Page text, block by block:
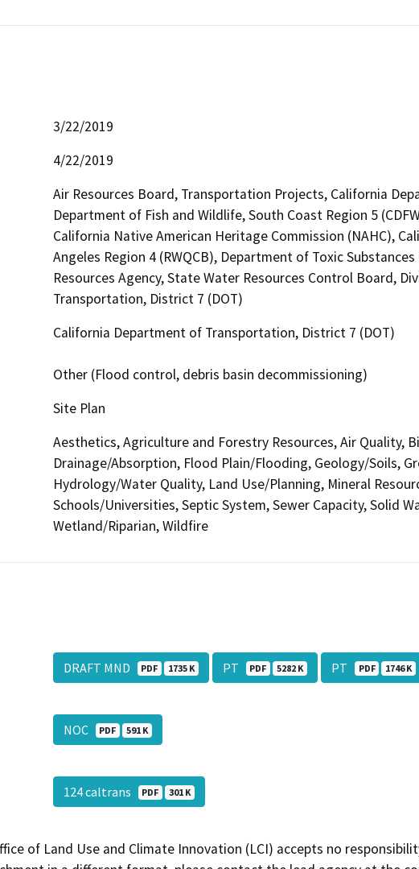
3/22/2019
4/22/2019
Air Resources Board, Transportation Projects, California
Department of Fish and Wildlife, South Coast Region 5
California Native American Heritage Commission (NAHC),
Angeles Region 4 (RWQCB), Department of Toxic
Resources Agency, State Water Resources Control Board,
Transportation, District 7 (DOT)
California Department of Transportation, District 7 (DOT)
Other (Flood control, debris basin decommissioning)
Site Plan
Aesthetics, Agriculture and Forestry Resources, Air Quality,
Drainage/Absorption, Flood Plain/Flooding, Geology/Soils,
Hydrology/Water Quality, Land Use/Planning, Mineral
Schools/Universities, Septic System, Sewer Capacity, Solid
Wetland/Riparian, Wildfire
DRAFT MND PDF 1735 K PT PDF 5282 K PT PDF 1746 K
NOC PDF 591 K
124 caltrans PDF 301 K
of Land Use and Climate Innovation (LCI) accepts no